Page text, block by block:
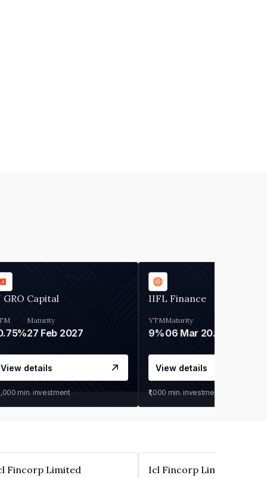
GRO Capital
Maturity
27 Feb 2027
View details
min. investment
IIFL Finance
YTM
9%
Maturity
06 Mar 2028
View details
₹1,000 min. investment
Fincorp Limited Icl Fincorp Limited